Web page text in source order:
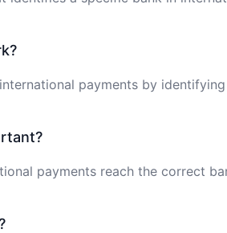
payments by
payments reach the correct